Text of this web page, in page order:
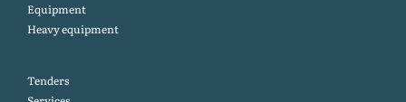
Equipment
Heavy equipment
Tenders